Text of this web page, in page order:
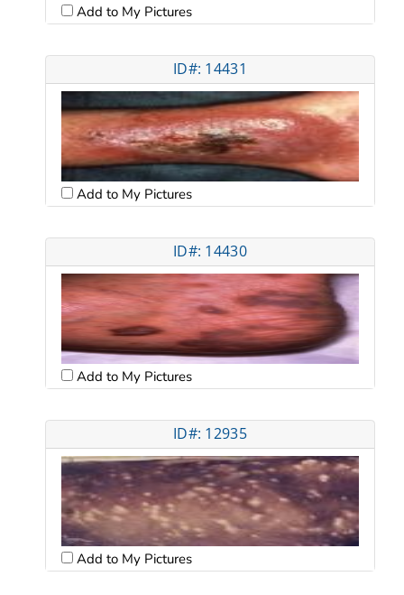
Add to My Pictures
ID#: 14431
Add to My Pictures
ID#: 14430
Add to My Pictures
ID#: 12935
Add to My Pictures